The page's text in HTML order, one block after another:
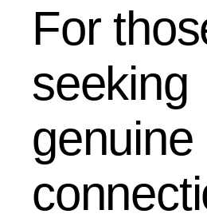
For
seeking
genuine